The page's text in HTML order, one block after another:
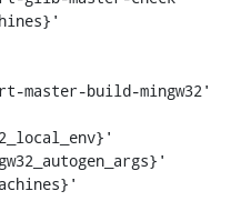
build-mingw32'